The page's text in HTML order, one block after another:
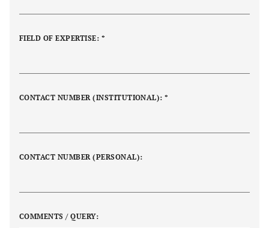
FIELD OF EXPERTISE: *
CONTACT NUMBER (INSTITUTIONAL): *
CONTACT NUMBER (PERSONAL):
COMMENTS / QUERY: